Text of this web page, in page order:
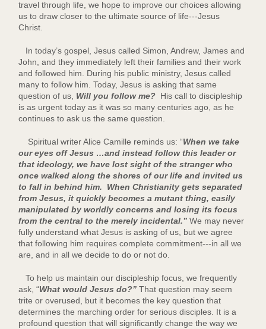
Deacon Wilson's Wisdom
travel through life, we hope to improve our choices allowing
us to draw closer to the ultimate source of life---Jesus
Christ.
In today’s gospel, Jesus called Simon, Andrew, James and
John, and they immediately left their families and their work
and followed him. During his public ministry, Jesus called
many to follow him. Today, Jesus is asking that same
question of us, Will you follow me? His call to discipleship
is as urgent today as it was so many centuries ago, as he
continues to ask us the same question.
Spiritual writer Alice Camille reminds us: “When we take
our eyes off Jesus …and instead follow this leader or
that ideology, we have lost sight of the stranger who
once walked along the shores of our life and invited us
to fall in behind him. When Christianity gets separated
from Jesus, it quickly becomes a mutant thing, easily
manipulated by worldly concerns and losing its focus
from the central to the merely incidental.” We may never
fully understand what Jesus is asking of us, but we agree
that following him requires complete commitment---in all we
are, and in all we decide to do or not do.
To help us maintain our discipleship focus, we frequently
ask, “What would Jesus do?” That question may seem
trite or overused, but it becomes the key question that
determines the marching order for serious disciples. It is a
profound question that will significantly change the way we